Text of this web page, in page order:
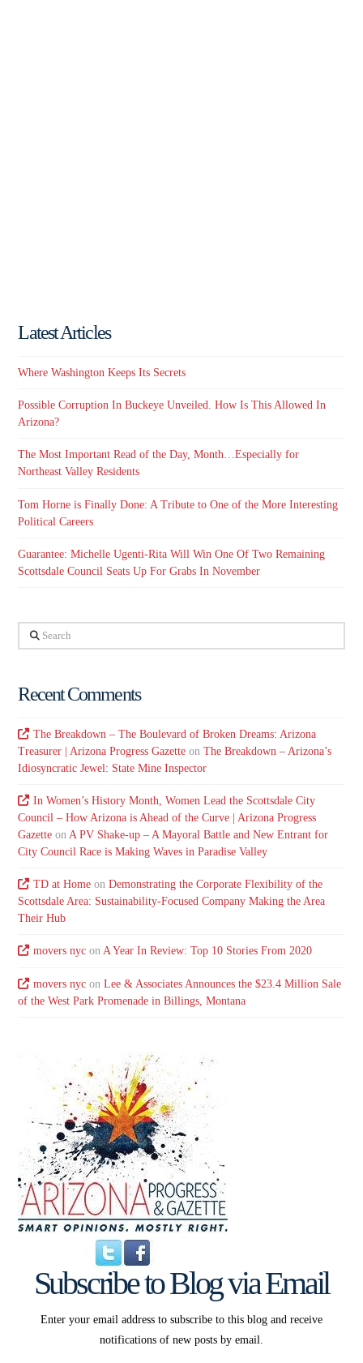
Latest Articles
Where Washington Keeps Its Secrets
Possible Corruption In Buckeye Unveiled. How Is This Allowed In
Arizona?
The Most Important Read of the Day, Month…Especially for
Northeast Valley Residents
Tom Horne is Finally Done: A Tribute to One of the More Interesting
Political Careers
Guarantee: Michelle Ugenti-Rita Will Win One Of Two Remaining
Scottsdale Council Seats Up For Grabs In November
Search
Recent Comments
The Breakdown – The Boulevard of Broken Dreams: Arizona
Treasurer | Arizona Progress Gazette onThe Breakdown – Arizona’s
Idiosyncratic Jewel: State Mine Inspector
In Women’s History Month, Women Lead the Scottsdale City
Council – How Arizona is Ahead of the Curve | Arizona Progress
Gazette onA PV Shake-up – A Mayoral Battle and New Entrant for
City Council Race is Making Waves in Paradise Valley
TD at Homeon Demonstrating the Corporate Flexibility of the
Scottsdale Area: Sustainability-Focused Company Making the Area
Their Hub
movers nycon A Year In Review: Top 10 Stories From 2020
movers nycon Lee & Associates Announces the $23.4 Million Sale
of the West Park Promenade in Billings, Montana
Subscribe to Blog via Email
Enter your email address to subscribe to this blog and receive
notifications of new posts by email.